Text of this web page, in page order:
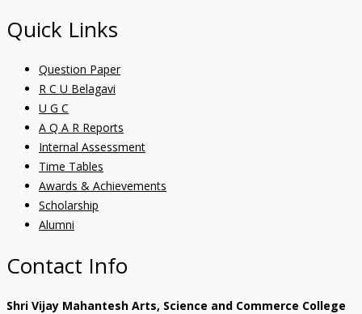
Quick Links
Question Paper
R C U Belagavi
U G C
A Q A R Reports
Internal Assessment
Time Tables
Awards & Achievements
Scholarship
Alumni
Contact Info
Shri Vijay Mahantesh Arts, Science and Commerce College